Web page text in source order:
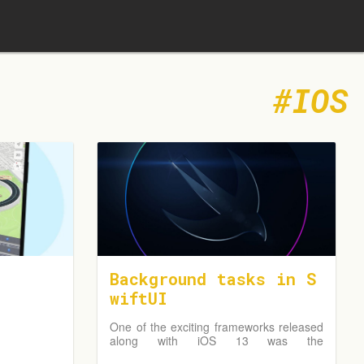
IOS
Background tasks in S
wiftUI
One of the exciting frameworks released
along with iOS 13 was the